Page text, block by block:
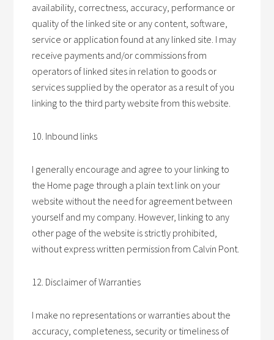
availability, correctness, accuracy, performance or
quality of the linked site or any content, software,
service or application found at any linked site. I may
receive payments and/or commissions from
operators of linked sites in relation to goods or
services supplied by the operator as a result of you
linking to the third party website from this website.
10. Inbound links
I generally encourage and agree to your linking to
the Home page through a plain text link on your
website without the need for agreement between
yourself and my company. However, linking to any
other page of the website is strictly prohibited,
without express written permission from Calvin Pont.
12. Disclaimer of Warranties
I make no representations or warranties about the
accuracy, completeness, security or timeliness of